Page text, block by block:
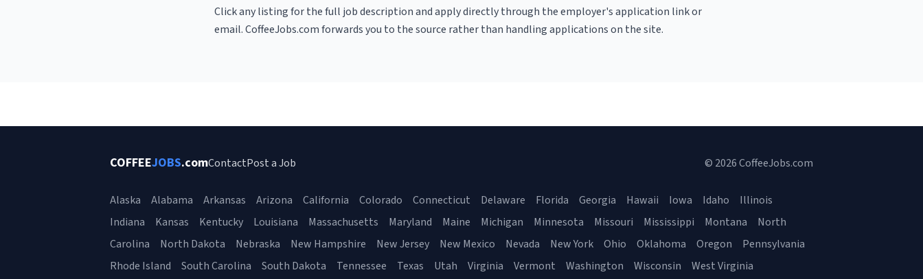
Click any listing for the full job description and apply directly through the employer's application link or
email. CoffeeJobs.com forwards you to the source rather than handling applications on the site.
COFFEEJOBS.comContactPost a Job © 2026 CoffeeJobs.com
Alaska Alabama Arkansas Arizona California Colorado Connecticut Delaware Florida Georgia Hawaii Iowa Idaho
Illinois
Indiana
Kansas Kentucky Louisiana Massachusetts Maryland Maine Michigan Minnesota Missouri Mississippi Montana
North
Carolina
North Dakota Nebraska New Hampshire New Jersey New Mexico Nevada New York Ohio Oklahoma Oregon
Pennsylvania
Rhode Island
South Carolina South Dakota Tennessee Texas Utah Virginia Vermont Washington Wisconsin West Virginia